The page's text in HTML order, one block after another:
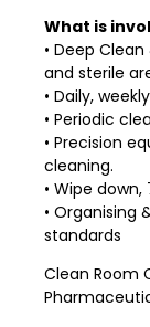
What is
• Deep
and sterile
• Daily,
• Periodic
• Precision
cleaning.
• Wipe
• Organising
standards
Clean Room